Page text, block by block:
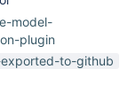
model-
plugin
exported-to-github